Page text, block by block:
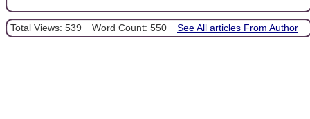
Total Views: 539 Word Count: 550 See All articles From Author